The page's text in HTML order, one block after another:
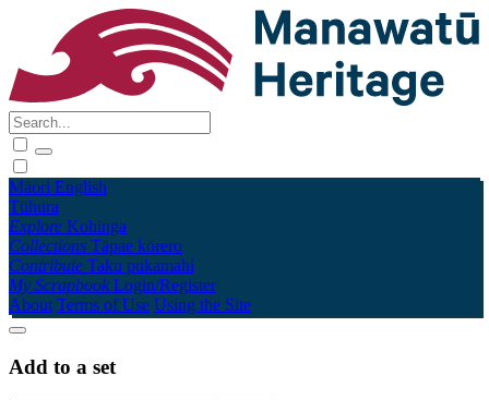
Māori English
Tūhura
Explore Kohinga
Collections Tāpae kōrero
Contribute Taku pukamahi
My Scrapbook Login/Register
About Terms of Use Using the Site
Add to a set